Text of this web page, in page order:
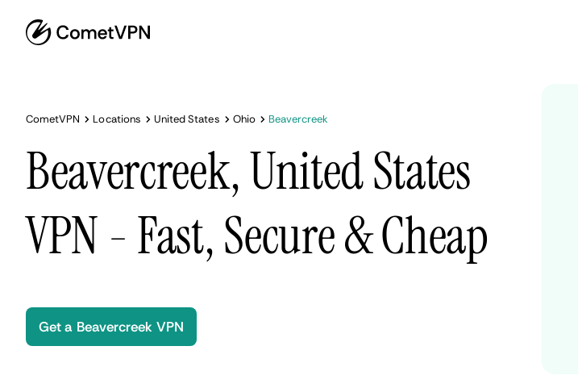
CometVPN Locations United States Ohio Beavercreek
Beavercreek, United States
VPN - Fast, Secure & Cheap
Get a Beavercreek VPN